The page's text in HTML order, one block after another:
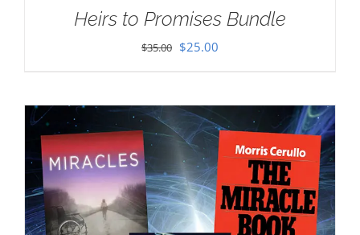
Heirs to Promises Bundle
$35.00 Original
$35.00.
$25.00
$25.00.